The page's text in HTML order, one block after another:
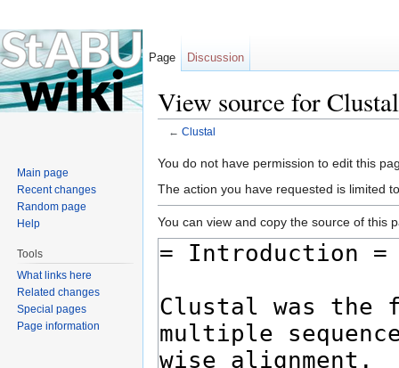
View source for Clustal
← Clustal
You do not have permission to edit this
The action you have requested is limited
You can view and copy the source of this
Page Discussion
Main page
Recent changes
Random page
Help
Tools
What links here
Related changes
Special pages
Page information